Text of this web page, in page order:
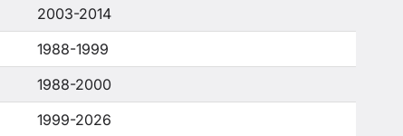
2003-2014
1988-1999
1988-2000
1999-2026